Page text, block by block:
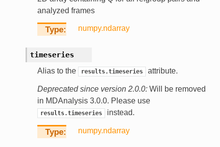
analyzed frames
Type numpy.ndarray
timeseries
Alias to the results.timeseries attribute.
Deprecated since version 2.0.0: Will be removed
in MDAnalysis 3.0.0. Please use
results.timeseries instead.
Type numpy.ndarray